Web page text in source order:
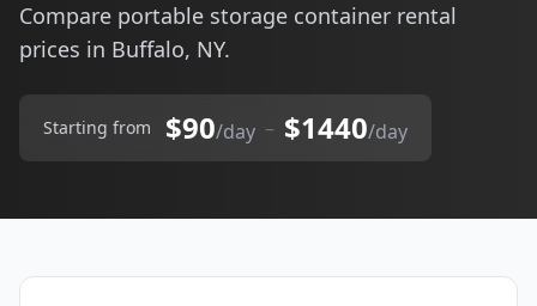
Compare portable storage container rental
prices in Buffalo, NY.
Starting from $90/day – $1440/day